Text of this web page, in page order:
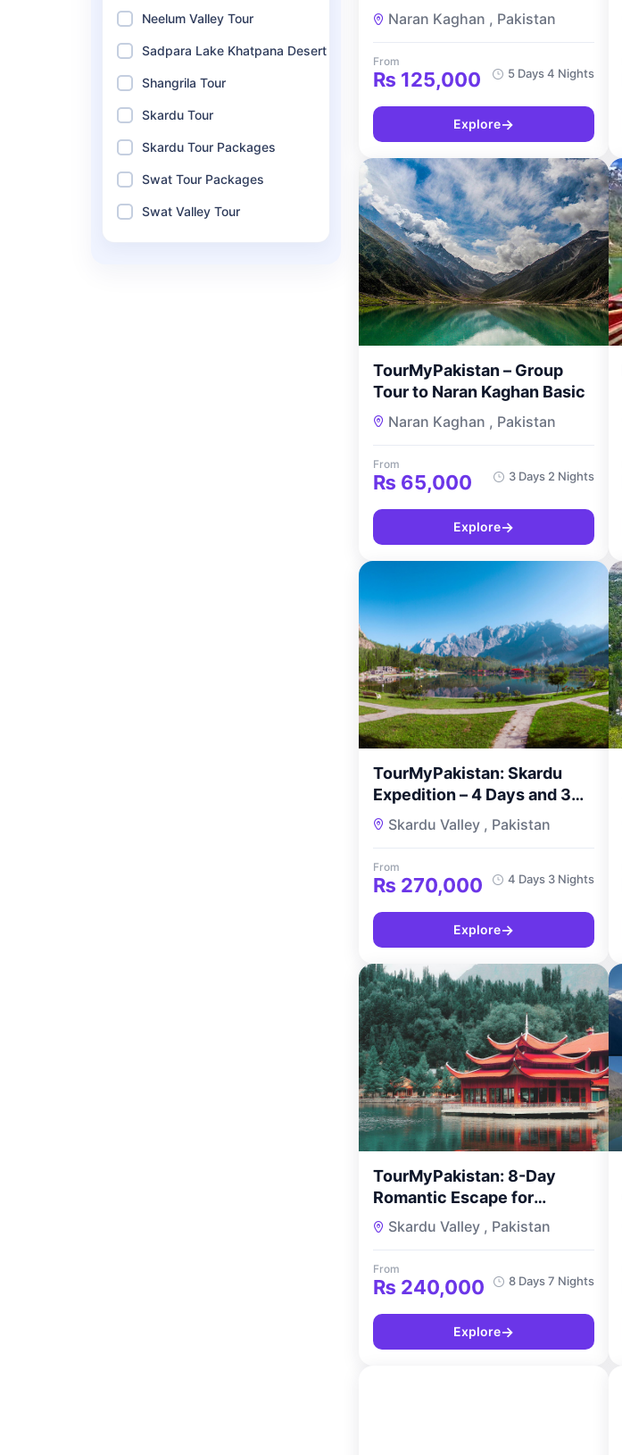
Neelum Valley Tour
Sadpara Lake Khatpana Desert
Shangrila Tour
Skardu Tour
Skardu Tour Packages
Swat Tour Packages
Swat Valley Tour
5-Day Standard Naran
Shogran Tour by
TourMyPakistan
Naran Kaghan , Pakistan
From
₨ 125,000 5 Days 4 Nights
Explore→
TourMyPakistan – Group
Tour to Naran Kaghan Basic
Naran Kaghan , Pakistan
From
₨ 65,000 3 Days 2 Nights
Explore→
TourMyPakistan: Skardu
Expedition – 4 Days and 3
Nights
Skardu Valley , Pakistan
From
₨ 270,000 4 Days 3 Nights
Explore→
TourMyPakistan: 8-Day
Romantic Escape for
Couples
Skardu Valley , Pakistan
From
₨ 240,000 8 Days 7 Nights
Explore→